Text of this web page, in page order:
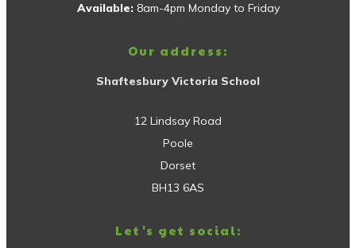
Available: 8am-4pm Monday to Friday
Our address:
Shaftesbury Victoria School
12 Lindsay Road
Poole
Dorset
BH13 6AS
Let's get social: